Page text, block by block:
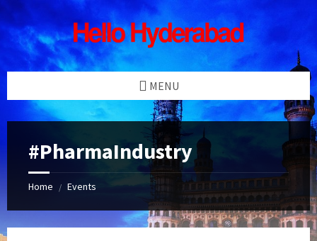
Skip
to
content
Skip
to
left
sidebar
Skip
to
right
sidebar
Skip
to
footer
MENU
#PharmaIndustry
Home / Events